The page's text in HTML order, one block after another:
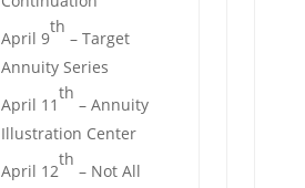
April 9
th
– Target
Annuity Series
April 11
th
– Annuity
Illustration Center
April 12
th
– Not All